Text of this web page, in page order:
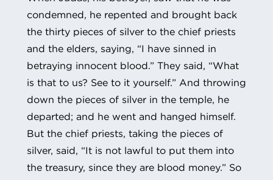
condemned, he repented and brought back
the thirty pieces of silver to the chief priests
and the elders, saying, “I have sinned in
betraying innocent blood.” They said, “What
is that to us? See to it yourself.” And throwing
down the pieces of silver in the temple, he
departed; and he went and hanged himself.
But the chief priests, taking the pieces of
silver, said, “It is not lawful to put them into
the treasury, since they are blood money.” So